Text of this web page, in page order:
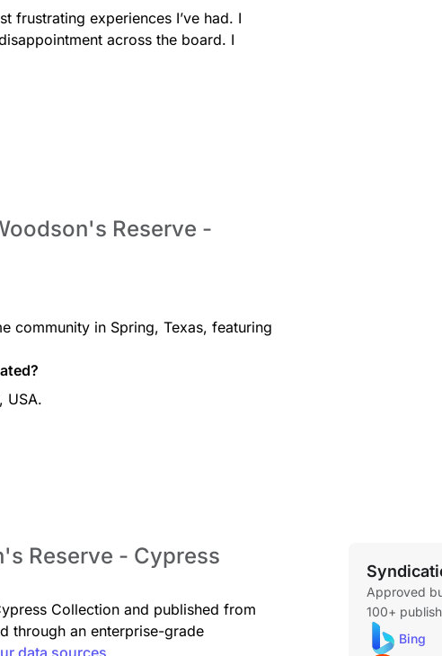
frustrating experiences I’ve had. I
across the board. I
Reserve -
community in Spring, Texas, featuring
USA.
Reserve - Cypress
Collection and published from
through an enterprise-grade
Approved
100+
Bing